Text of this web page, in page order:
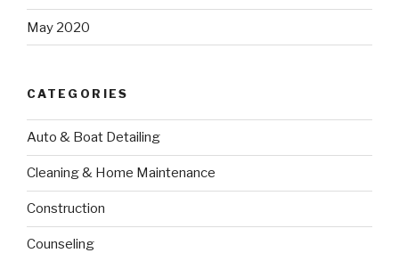
May 2020
CATEGORIES
Auto & Boat Detailing
Cleaning & Home Maintenance
Construction
Counseling